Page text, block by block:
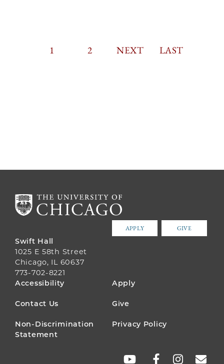
PAGINATION
CURRENT
1 PAGE
2
NEXT
NEXT
LAST
LAST
APPLY GIVE
Swift Hall
1025 E 58th Street
Chicago, IL 60637
773-702-8221
FOOTER
MENU
Accessibility Apply
Contact Us Give
Non-Discrimination
Statement
Privacy Policy